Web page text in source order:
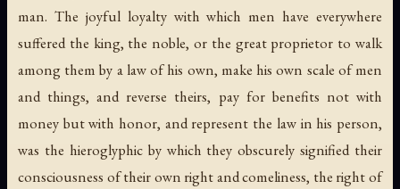
man. The joyful loyalty with which men have everywhere
suffered the king, the noble, or the great proprietor to walk
among them by a law of his own, make his own scale of men
and things, and reverse theirs, pay for benefits not with
money but with honor, and represent the law in his person,
was the hieroglyphic by which they obscurely signified their
consciousness of their own right and comeliness, the right of